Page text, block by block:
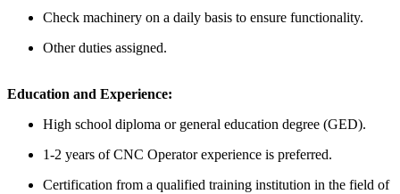
Check machinery on a daily basis to ensure functionality.
Other duties assigned.
Education and Experience:
High school diploma or general education degree (GED).
1-2 years of CNC Operator experience is preferred.
Certification from a qualified training institution in the field of